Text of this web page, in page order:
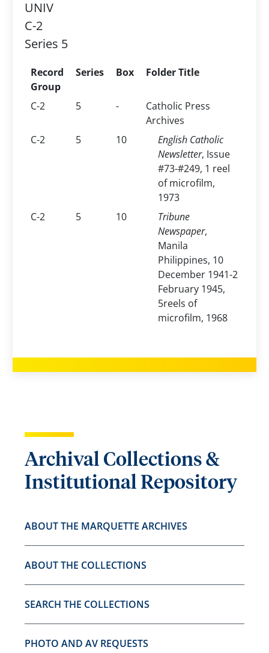
UNIV
C-2
Series 5
Record
Group
Series Box Folder Title
C-2 5 -
Catholic Press
Archives
C-2
5 10
English Catholic
Newsletter, Issue
#73-#249, 1 reel
of microfilm,
1973
C-2
5 10
Tribune
Newspaper,
Manila
Philippines, 10
December 1941-2
February 1945,
5reels of
microfilm, 1968
Archival Collections &
Institutional Repository
ABOUT THE MARQUETTE ARCHIVES
ABOUT THE COLLECTIONS
SEARCH THE COLLECTIONS
PHOTO AND AV REQUESTS